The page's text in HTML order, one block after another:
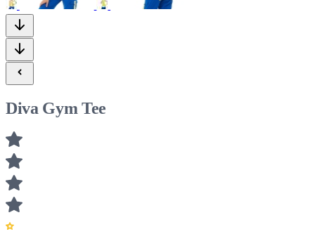
Diva Gym Tee